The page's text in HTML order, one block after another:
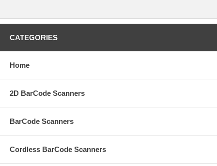
CATEGORIES
Home
2D BarCode Scanners
BarCode Scanners
Cordless BarCode Scanners